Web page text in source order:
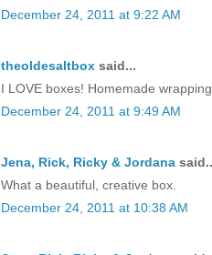
December 24, 2011 at 9:22 AM
theoldesaltbox said...
I LOVE boxes! Homemade
December 24, 2011 at 9:49 AM
Jena, Rick, Ricky & Jordana
What a beautiful, creative box.
December 24, 2011 at 10:38 AM